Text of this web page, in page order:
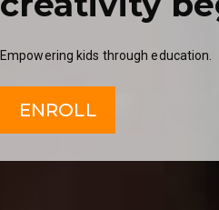
Empowering kids through education.
ENROLL